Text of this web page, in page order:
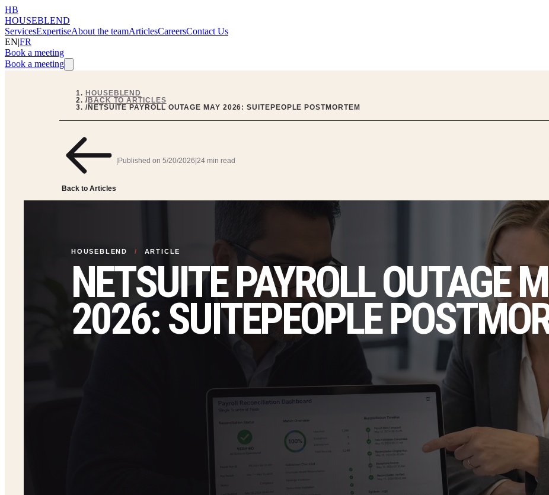
HB
HOUSEBLEND
ServicesExpertiseAbout the teamArticlesCareersContact Us
EN|FR
Book a meeting
Book a meeting
HOUSEBLEND
/BACK TO ARTICLES
/NETSUITE PAYROLL OUTAGE MAY 2026: SUITEPEOPLE POSTMORTEM
Back to Articles
|Published on 5/20/2026|24 min read
HOUSEBLEND / ARTICLE
NETSUITE PAYROLL OUTAGE
2026: SUITEPEOPLE